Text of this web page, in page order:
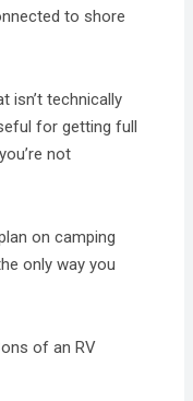
to shore
isn’t technically
for getting full
not
on camping
only way you
of an RV